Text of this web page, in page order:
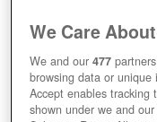
2019
We Care
We and our477
browsing data or
Accept enables tracking
shown under we and